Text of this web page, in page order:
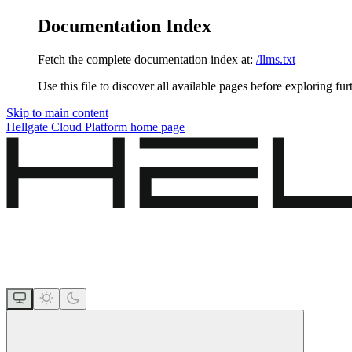
Documentation Index
Fetch the complete documentation index at: /llms.txt
Use this file to discover all available pages before exploring
Skip to main content
Hellgate Cloud Platform home page